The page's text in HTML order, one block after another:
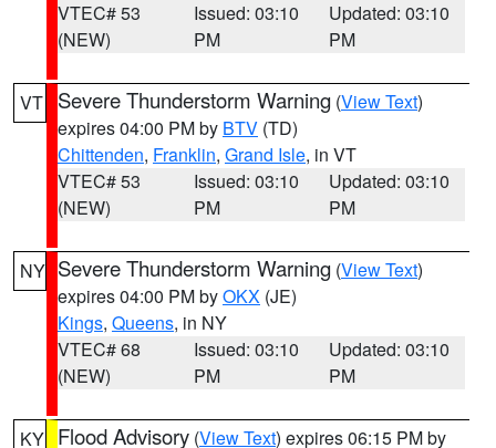
VTEC# 53
(NEW)
Issued: 03:10
PM
Updated: 03:10
PM
VT Severe Thunderstorm Warning (View Text)
expires 04:00 PM by BTV (TD)
Chittenden, Franklin, Grand Isle, in VT
VTEC# 53
(NEW)
Issued: 03:10
PM
Updated: 03:10
PM
NY Severe Thunderstorm Warning (View Text)
expires 04:00 PM byOKX (JE)
Kings, Queens, in NY
VTEC# 68
(NEW)
Issued: 03:10
PM
Updated: 03:10
PM
KY Flood Advisory (View Text) expires 06:15 PM by